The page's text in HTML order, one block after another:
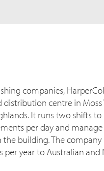
companies,
centre in Moss
It runs two shifts
per day and
the building. The company
year to Australian and